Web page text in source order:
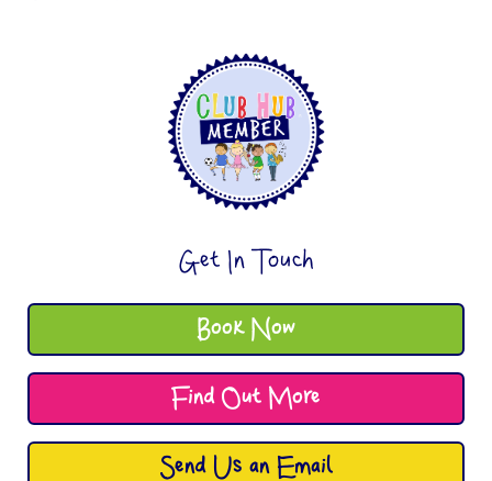
Get In Touch
Book Now
Find Out More
Send Us an Email